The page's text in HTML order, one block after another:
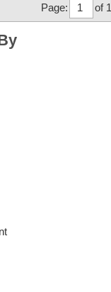
Page:
of 1